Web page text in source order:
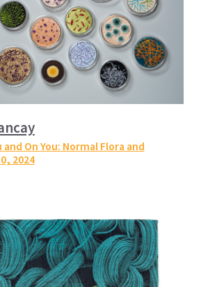
and On You: Normal Flora and
, 2024